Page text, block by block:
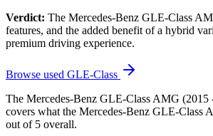
Verdict: The Mercedes-Benz GLE-Class
features, and the added benefit of a hybrid
premium driving experience.
Browse used GLE-Class
The Mercedes-Benz GLE-Class AMG (2015
covers what the Mercedes-Benz GLE-Class
out of 5 overall.